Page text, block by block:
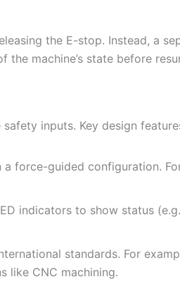
the E-stop. Instead, a
machine’s state before
inputs. Key design
force-guided configuration.
indicators to show status (e.g.,
standards. For
like CNC machining.